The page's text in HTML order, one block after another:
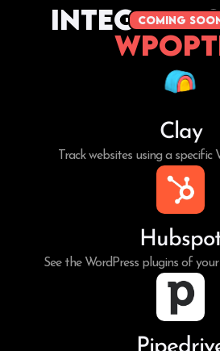
coming
Clay
Track websites using a specific
See the WordPress plugins of